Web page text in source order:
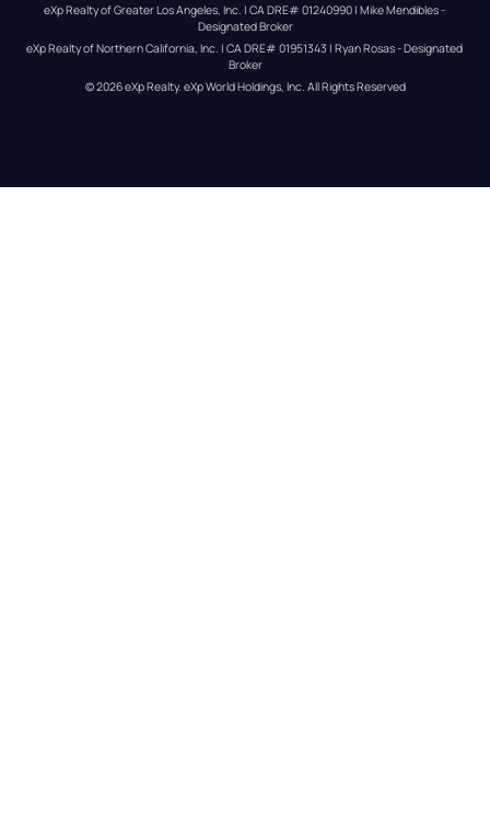
eXp Realty of Greater Los Angeles, Inc. | CA DRE# 01240990 | Mike Mendibles -
Designated Broker
eXp Realty of Northern California, Inc. | CA DRE# 01951343 | Ryan Rosas - Designated
Broker
© 2026eXp Realty. eXp World Holdings, Inc. All Rights Reserved